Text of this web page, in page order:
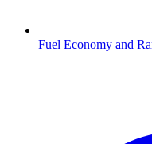
Fuel Economy and